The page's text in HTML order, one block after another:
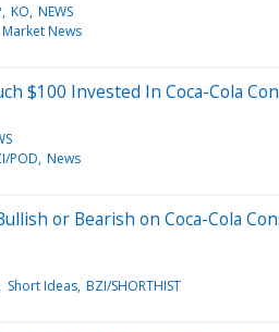
KO NEWS
Market News
$100 Invested In Coca-Cola
POD News
or Bearish on Coca-Cola
Short Ideas BZI/SHORTHIST